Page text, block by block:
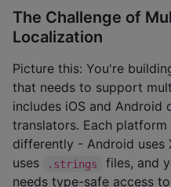
The Challenge of
Localization
Picture this: You're
that needs to support
includes iOS and Android
translators. Each
differently - Android uses
uses
.strings
files, and
needs type-safe access